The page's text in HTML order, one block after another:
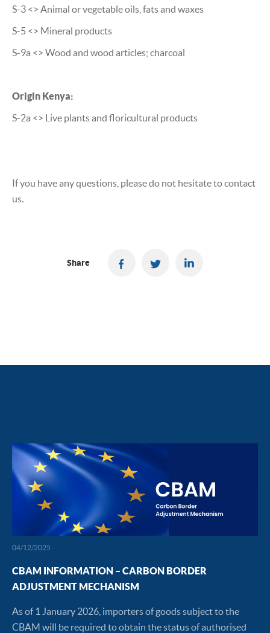
S-3 <> Animal or vegetable oils, fats and waxes
S-5 <> Mineral products
S-9a <> Wood and wood articles; charcoal
Origin Kenya:
S-2a <> Live plants and floricultural products
If you have any questions, please do not hesitate to contact
us.
Share
04/12/2025
CBAM INFORMATION – CARBON BORDER
ADJUSTMENT MECHANISM
As of 1 January 2026, importers of goods subject to the
CBAM will be required to obtain the status of authorised